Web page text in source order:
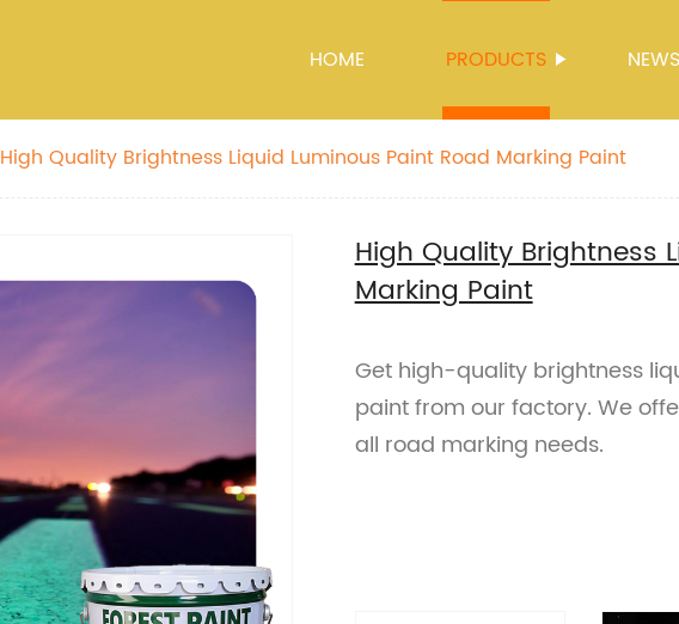
HOME PRODUCTS NEWS
High Quality Brightness Liquid Luminous Paint Road Marking Paint
High Quality Brightness
Marking Paint
Get high-quality brightness
paint from our factory. We
all road marking needs.